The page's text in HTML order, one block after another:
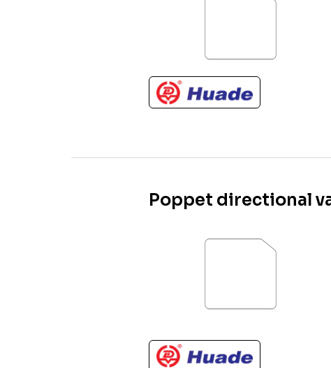
Poppet directional